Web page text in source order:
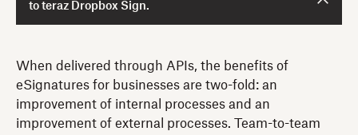
to teraz Dropbox Sign.
When delivered through APIs, the benefits of
eSignatures for businesses are two-fold: an
improvement of internal processes and an
improvement of external processes. Team-to-team